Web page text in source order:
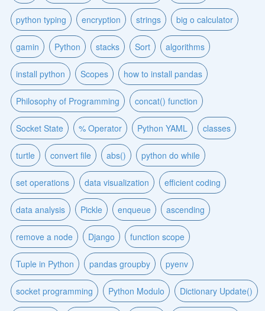
python typing encryption strings big o calculator
gamin Python stacks Sort algorithms
install python Scopes how to install pandas
Philosophy of Programming concat() function
Socket State % Operator Python YAML classes
turtle convert file abs() python do while
set operations data visualization efficient coding
data analysis Pickle enqueue ascending
remove a node Django function scope
Tuple in Python pandas groupby pyenv
socket programming Python Modulo Dictionary Update()